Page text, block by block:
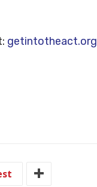
getintotheact.org